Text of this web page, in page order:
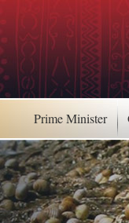
Prime Minister